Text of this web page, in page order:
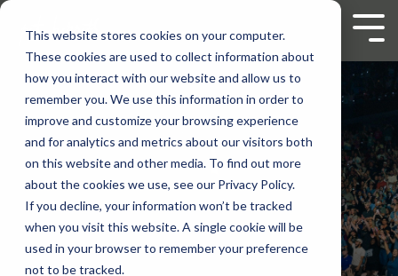
This website stores cookies on your computer.
These cookies are used to collect information about
how you interact with our website and allow us to
remember you. We use this information in order to
improve and customize your browsing experience
and for analytics and metrics about our visitors both
on this website and other media. To find out more
about the cookies we use, see our Privacy Policy.
If you decline, your information won’t be tracked
when you visit this website. A single cookie will be
used in your browser to remember your preference
not to be tracked.
Skip
main
content.